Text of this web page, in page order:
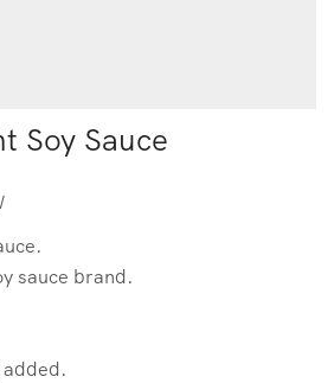
Soy Sauce
sauce brand.